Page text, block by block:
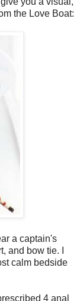
the Love Boat:
a captain's
and bow tie. I
calm bedside
4 anal